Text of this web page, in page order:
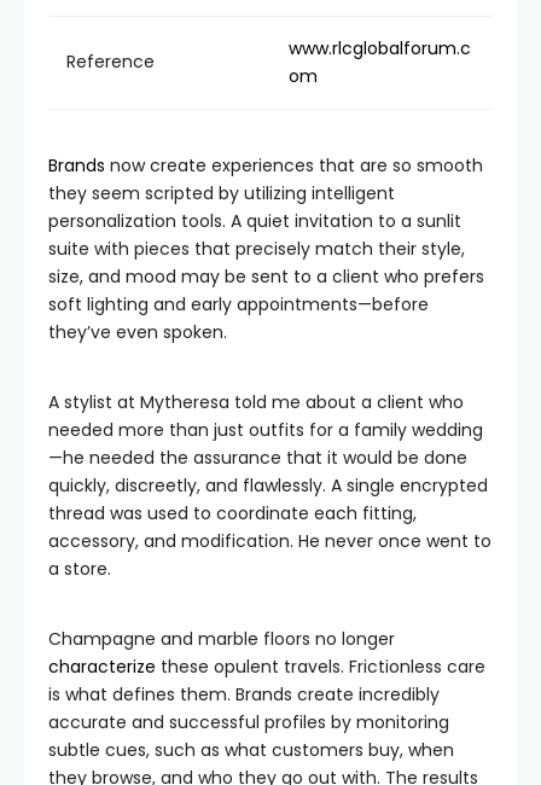
Reference
www.rlcglobalforum.c
om
Brands now create experiences that are so smooth
they seem scripted by utilizing intelligent
personalization tools. A quiet invitation to a sunlit
suite with pieces that precisely match their style,
size, and mood may be sent to a client who prefers
soft lighting and early appointments—before
they’ve even spoken.
A stylist at Mytheresa told me about a client who
needed more than just outfits for a family wedding
—he needed the assurance that it would be done
quickly, discreetly, and flawlessly. A single encrypted
thread was used to coordinate each fitting,
accessory, and modification. He never once went to
a store.
Champagne and marble floors no longer
characterize these opulent travels. Frictionless care
is what defines them. Brands create incredibly
accurate and successful profiles by monitoring
subtle cues, such as what customers buy, when
they browse, and who they go out with. The results